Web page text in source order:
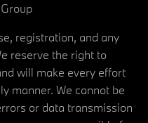
registration, and any
reserve the right to
will make every effort
manner. We cannot be
or data transmission